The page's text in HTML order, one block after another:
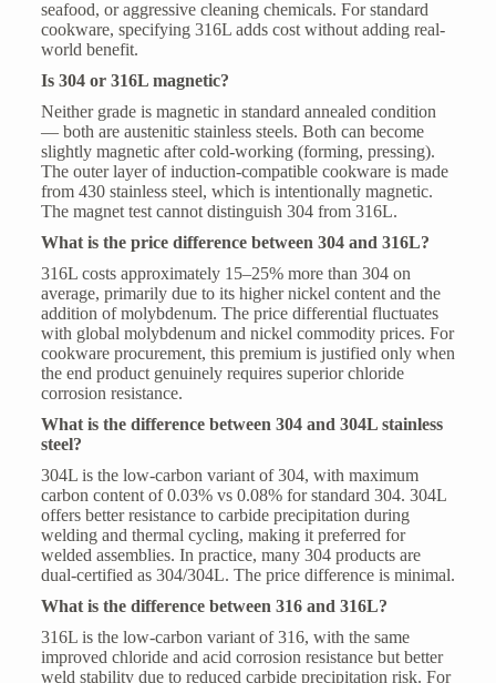
seafood, or aggressive cleaning chemicals. For standard
cookware, specifying 316L adds cost without adding real-
world benefit.
Is 304 or 316L magnetic?
Neither grade is magnetic in standard annealed condition
— both are austenitic stainless steels. Both can become
slightly magnetic after cold-working (forming, pressing).
The outer layer of induction-compatible cookware is made
from 430 stainless steel, which is intentionally magnetic.
The magnet test cannot distinguish 304 from 316L.
What is the price difference between 304 and 316L?
316L costs approximately 15–25% more than 304 on
average, primarily due to its higher nickel content and the
addition of molybdenum. The price differential fluctuates
with global molybdenum and nickel commodity prices. For
cookware procurement, this premium is justified only when
the end product genuinely requires superior chloride
corrosion resistance.
What is the difference between 304 and 304L stainless
steel?
304L is the low-carbon variant of 304, with maximum
carbon content of 0.03% vs 0.08% for standard 304. 304L
offers better resistance to carbide precipitation during
welding and thermal cycling, making it preferred for
welded assemblies. In practice, many 304 products are
dual-certified as 304/304L. The price difference is minimal.
What is the difference between 316 and 316L?
316L is the low-carbon variant of 316, with the same
improved chloride and acid corrosion resistance but better
weld stability due to reduced carbide precipitation risk. For